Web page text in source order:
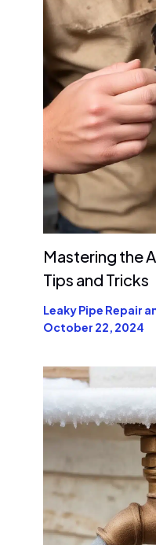
Mastering the
Tips and Tricks
Leaky Pipe Repair
October 22, 2024